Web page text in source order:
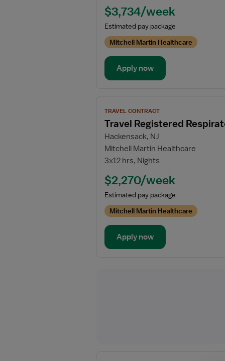
Technologist
$3,734/week
Estimated pay package
Mitchell Martin Healthcare
Apply now
job
details
for
Travel
Registered
Respiratory
Therapist
TRAVEL CONTRACT
Travel Registered
Hackensack, NJ
Mitchell Martin Healthcare
3x12 hrs, Nights
$2,270/week
Estimated pay package
Mitchell Martin Healthcare
Apply now